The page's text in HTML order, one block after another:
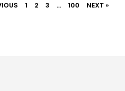
1 2 3 … 100 NEXT »